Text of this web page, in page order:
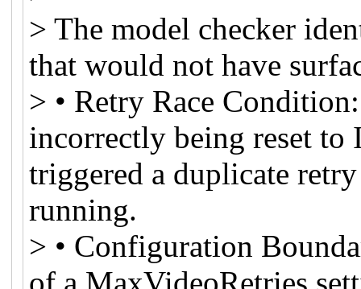
> The model checker
that would not have
> • Retry Race
incorrectly being reset
triggered a duplicate
running.
> • Configuration
of a MaxVideoRetries